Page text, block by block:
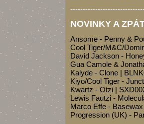
NOVINKY A
Ansome - Penny &
Cool Tiger/M&C/
David Jackson -
Gua Camole &
Kalyde - Clone |
Kiyo/Cool Tiger -
Kwartz - Otzi |
Lewis Fautzi -
Marco Effe -
Progression (UK) -